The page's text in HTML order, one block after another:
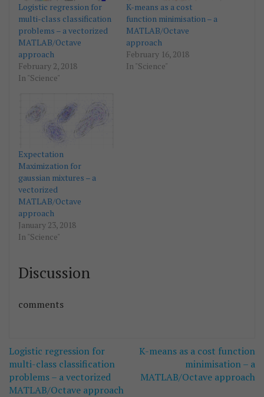
Logistic regression for
multi-class classification
problems – a vectorized
MATLAB/Octave
approach
February 2, 2018
In "Science"
K-means as a cost
function minimisation – a
MATLAB/Octave
approach
February 16, 2018
In "Science"
Expectation
Maximization for
gaussian mixtures – a
vectorized
MATLAB/Octave
approach
January 23, 2018
In "Science"
Discussion
comments
Post
navigation
Logistic regression for
multi-class classification
problems – a vectorized
MATLAB/Octave approach
K-means as a cost function
minimisation – a
MATLAB/Octave approach